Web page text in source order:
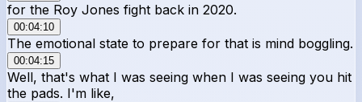
for the Roy Jones fight back in 2020.
00:04:10
The emotional state to prepare for that is mind boggling.
00:04:15
Well, that's what I was seeing when I was seeing you hit
the pads. I'm like,